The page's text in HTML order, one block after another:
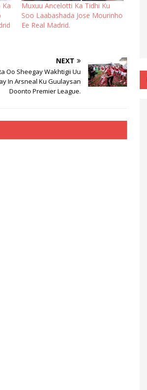
Ka
Muxuu Ancelotti Ka Tidhi Ku
Soo Laabashada Jose Mourinho
Ee Real Madrid.
NEXT
Oo Sheegay Wakhtigii Uu
In Arsneal Ku Guulaysan
Doonto Premier League.